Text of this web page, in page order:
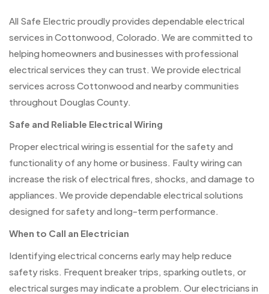
All Safe Electric proudly provides dependable electrical
services in Cottonwood, Colorado. We are committed to
helping homeowners and businesses with professional
electrical services they can trust. We provide electrical
services across Cottonwood and nearby communities
throughout Douglas County.
Safe and Reliable Electrical Wiring
Proper electrical wiring is essential for the safety and
functionality of any home or business. Faulty wiring can
increase the risk of electrical fires, shocks, and damage to
appliances. We provide dependable electrical solutions
designed for safety and long-term performance.
When to Call an Electrician
Identifying electrical concerns early may help reduce
safety risks. Frequent breaker trips, sparking outlets, or
electrical surges may indicate a problem. Our electricians in